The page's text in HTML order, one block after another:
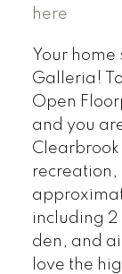
here
Your home
Galleria!
Open
and you
Clearbrook
recreation,
including 2
den, and
love the